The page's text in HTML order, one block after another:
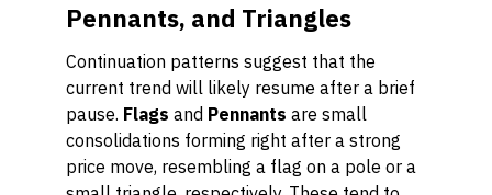
Pennants, and Triangles
Continuation patterns suggest that the
current trend will likely resume after a brief
pause. Flags and Pennants are small
consolidations forming right after a strong
price move, resembling a flag on a pole or a